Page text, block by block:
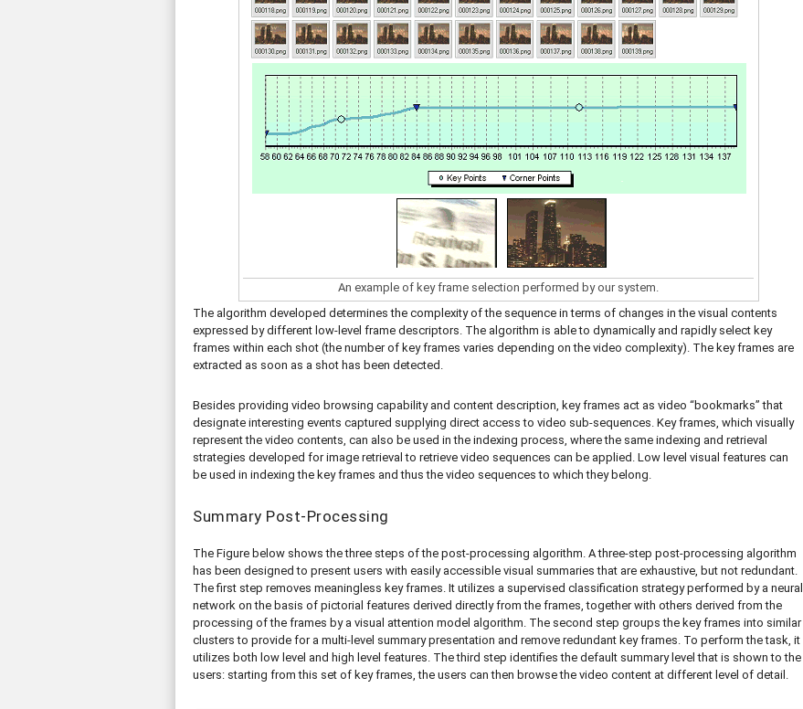
An example of key frame selection performed by our system.
The algorithm developed determines the complexity of the sequence in terms of changes in the visual contents
expressed by different low-level frame descriptors. The algorithm is able to dynamically and rapidly select key
frames within each shot (the number of key frames varies depending on the video complexity). The key frames are
extracted as soon as a shot has been detected.
Besides providing video browsing capability and content description, key frames act as video “bookmarks” that
designate interesting events captured supplying direct access to video sub-sequences. Key frames, which visually
represent the video contents, can also be used in the indexing process, where the same indexing and retrieval
strategies developed for image retrieval to retrieve video sequences can be applied. Low level visual features can
be used in indexing the key frames and thus the video sequences to which they belong.
Summary Post-Processing
The Figure below shows the three steps of the post-processing algorithm. A three-step post-processing algorithm
has been designed to present users with easily accessible visual summaries that are exhaustive, but not redundant.
The first step removes meaningless key frames. It utilizes a supervised classification strategy performed by a neural
network on the basis of pictorial features derived directly from the frames, together with others derived from the
processing of the frames by a visual attention model algorithm. The second step groups the key frames into similar
clusters to provide for a multi-level summary presentation and remove redundant key frames. To perform the task, it
utilizes both low level and high level features. The third step identifies the default summary level that is shown to the
users: starting from this set of key frames, the users can then browse the video content at different level of detail.